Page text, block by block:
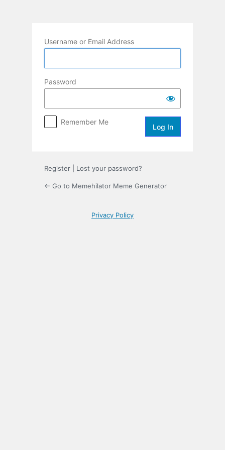
Username or Email Address
Password
Remember Me
Register Lost your password?
← Go to Memehilator Meme Generator
Privacy Policy